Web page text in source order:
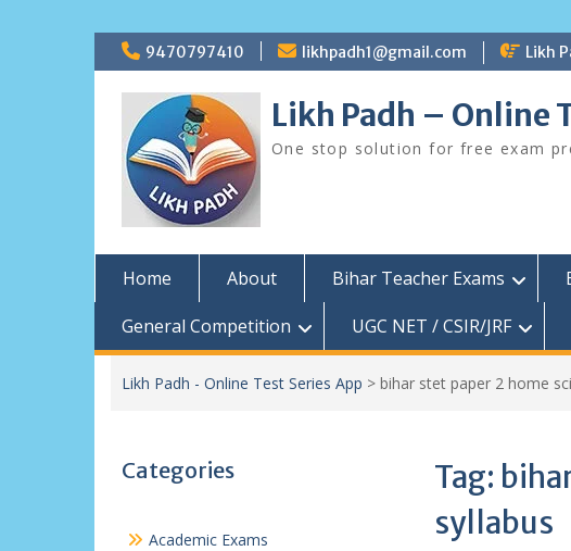
Skip
to
content
9470797410 likhpadh1@gmail.com Likh
Likh Padh – Online
One stop solution for free exam
Home About Bihar Teacher Exams
General Competition
UGC NET / CSIR/JRF
Likh Padh - Online Test Series App > bihar stet paper 2 home
Tag:
syllabus
Categories
Academic Exams